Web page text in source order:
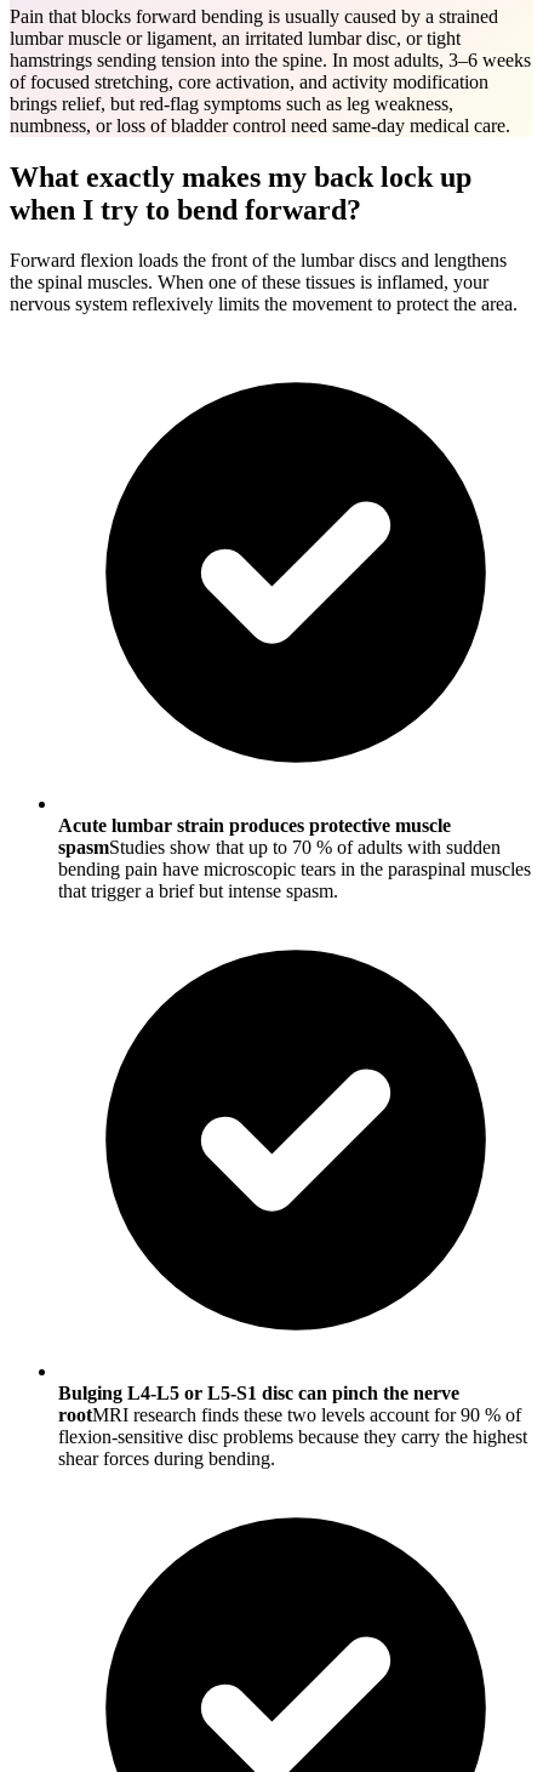
Pain that blocks forward bending is usually caused by a strained
lumbar muscle or ligament, an irritated lumbar disc, or tight
hamstrings sending tension into the spine. In most adults, 3–6 weeks
of focused stretching, core activation, and activity modification
brings relief, but red-flag symptoms such as leg weakness,
numbness, or loss of bladder control need same-day medical care.
What exactly makes my back lock up
when I try to bend forward?
Forward flexion loads the front of the lumbar discs and lengthens
the spinal muscles. When one of these tissues is inflamed, your
nervous system reflexively limits the movement to protect the area.
Acute lumbar strain produces protective muscle
spasmStudies show that up to 70 % of adults with sudden
bending pain have microscopic tears in the paraspinal muscles
that trigger a brief but intense spasm.
Bulging L4-L5 or L5-S1 disc can pinch the nerve
rootMRI research finds these two levels account for 90 % of
flexion-sensitive disc problems because they carry the highest
shear forces during bending.